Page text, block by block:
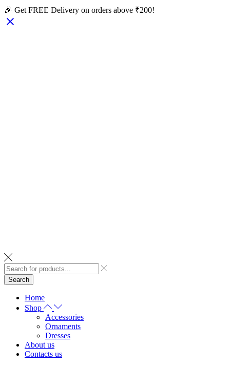
🎉 Get FREE Delivery on orders above ₹200!
Search
Home
Shop
Accessories
Ornaments
Dresses
About us
Contacts us